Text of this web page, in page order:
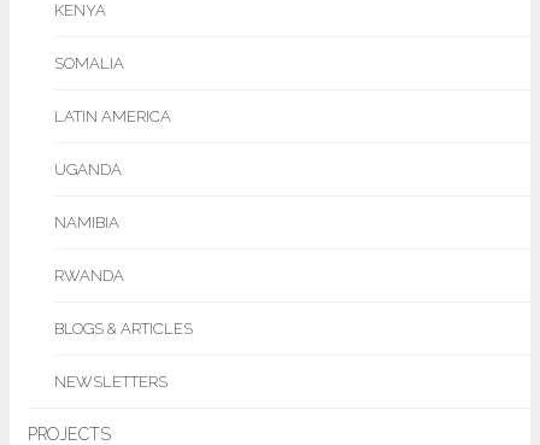
KENYA
SOMALIA
LATIN AMERICA
UGANDA
NAMIBIA
RWANDA
BLOGS & ARTICLES
NEWSLETTERS
PROJECTS